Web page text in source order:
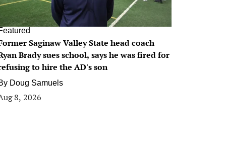
Saginaw Valley State head coach
Brady sues school, says he was fired for
to hire the AD's son
Doug Samuels
8, 2026